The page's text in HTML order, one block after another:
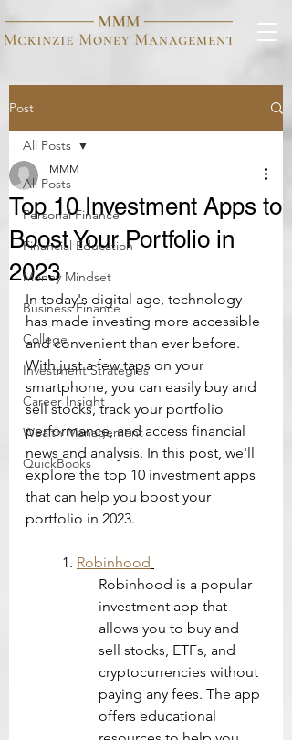
Post
All Posts
Personal Finance
Financial Education
Money Mindset
Business Finance
College
Investment Strategies
Career Insight
Wealth Management
QuickBooks
All Posts
Top 10 Investment Apps to
Boost Your Portfolio in
2023
MMM
In today's digital age, technology
has made investing more accessible
and convenient than ever before.
With just a few taps on your
smartphone, you can easily buy and
sell stocks, track your portfolio
performance, and access financial
news and analysis. In this post, we'll
explore the top 10 investment apps
that can help you boost your
portfolio in 2023.
1. Robinhood
Robinhood is a popular
investment app that
allows you to buy and
sell stocks, ETFs, and
cryptocurrencies without
paying any fees. The app
offers educational